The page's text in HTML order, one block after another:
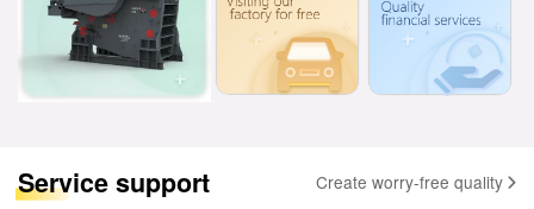
Service support Create worry-free quality